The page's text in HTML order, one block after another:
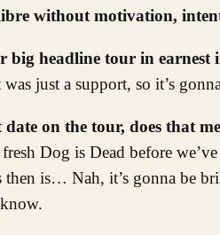
without motivation,
big headline tour in earnest
just a support, so it’s
date on the tour, does that
Dog is Dead before
then is… Nah, it’s gonna be